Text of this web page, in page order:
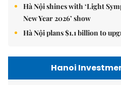
Hà Nội shines with ‘Light
New Year 2026’ show
Hà Nội plans $1.1 billion to
Hanoi